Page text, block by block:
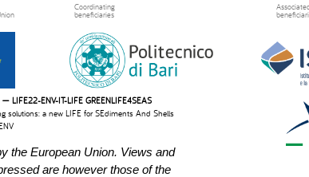
Coordinating
beneficiaries
— LIFE22-ENV-IT-LIFE GREENLIFE4SEAS
solutions: a new LIFE for SEdiments And Shells
the European Union. Views and
are however those of the